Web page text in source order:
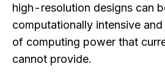
high-resolution designs can
computationally intensive
of computing power that
cannot provide.